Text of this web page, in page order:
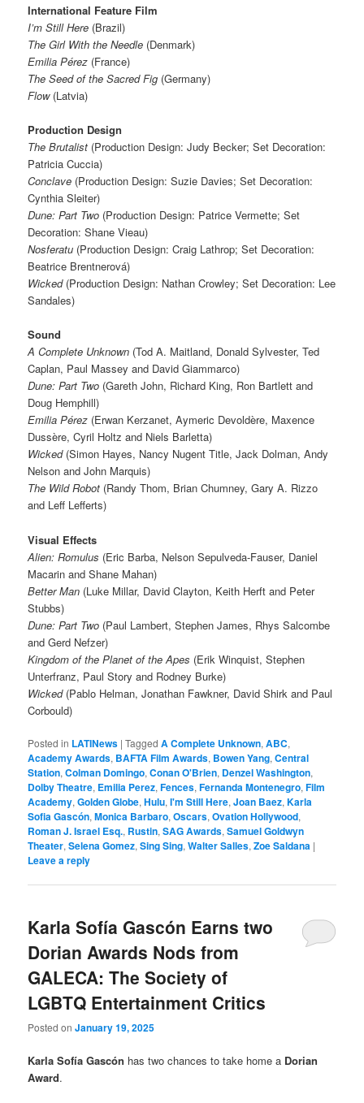
International Feature Film
I’m Still Here (Brazil)
The Girl With the Needle (Denmark)
Emilia Pérez (France)
The Seed of the Sacred Fig (Germany)
Flow(Latvia)
Production Design
The Brutalist (Production Design: Judy Becker; Set Decoration:
Patricia Cuccia)
Conclave (Production Design: Suzie Davies; Set Decoration:
Cynthia Sleiter)
Dune: Part Two (Production Design: Patrice Vermette; Set
Decoration: Shane Vieau)
Nosferatu (Production Design: Craig Lathrop; Set Decoration:
Beatrice Brentnerová)
Wicked(Production Design: Nathan Crowley; Set Decoration: Lee
Sandales)
Sound
A Complete Unknown (Tod A. Maitland, Donald Sylvester, Ted
Caplan, Paul Massey and David Giammarco)
Dune: Part Two (Gareth John, Richard King, Ron Bartlett and
Doug Hemphill)
Emilia Pérez (Erwan Kerzanet, Aymeric Devoldère, Maxence
Dussère, Cyril Holtz and Niels Barletta)
Wicked(Simon Hayes, Nancy Nugent Title, Jack Dolman, Andy
Nelson and John Marquis)
The Wild Robot (Randy Thom, Brian Chumney, Gary A. Rizzo
and Leff Lefferts)
Visual Effects
Alien: Romulus (Eric Barba, Nelson Sepulveda-Fauser, Daniel
Macarin and Shane Mahan)
Better Man (Luke Millar, David Clayton, Keith Herft and Peter
Stubbs)
Dune: Part Two (Paul Lambert, Stephen James, Rhys Salcombe
and Gerd Nefzer)
Kingdom of the Planet of the Apes (Erik Winquist, Stephen
Unterfranz, Paul Story and Rodney Burke)
Wicked(Pablo Helman, Jonathan Fawkner, David Shirk and Paul
Corbould)
Posted in LATINews |Tagged A Complete Unknown,ABC,
Academy Awards, BAFTA Film Awards, Bowen Yang,Central
Station,Colman Domingo,Conan O'Brien, Denzel Washington,
Dolby Theatre, Emilia Perez,Fences,Fernanda Montenegro,Film
Academy,Golden Globe,Hulu,I'm Still Here,Joan Baez,Karla
Sofia Gascón,Monica Barbaro,Oscars,Ovation Hollywood,
Roman J. Israel Esq., Rustin,SAG Awards,Samuel Goldwyn
Theater,Selena Gomez,Sing Sing,Walter Salles,Zoe Saldana |
Leave a reply
Karla Sofía Gascón Earns two
Dorian Awards Nods from
GALECA: The Society of
LGBTQ Entertainment Critics
Posted onJanuary 19, 2025
Karla Sofía Gascón has two chances to take home a Dorian
Award.